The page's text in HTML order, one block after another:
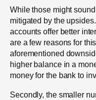
While those might
mitigated by the
accounts offer better
are a few reasons for
aforementioned
higher balance in a
money for the bank to
Secondly, the smaller